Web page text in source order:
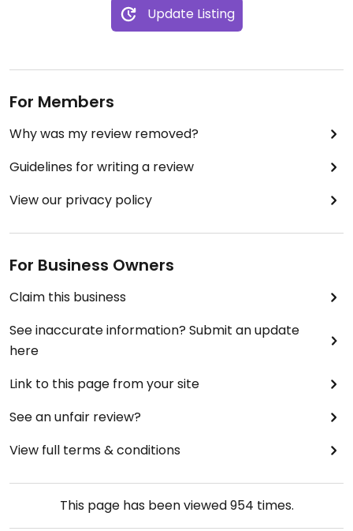
Update Listing
For Members
Why was my review removed?
Guidelines for writing a review
View our privacy policy
For Business Owners
Claim this business
See inaccurate information? Submit an update
here
Link to this page from your site
See an unfair review?
View full terms & conditions
This page has been viewed954 times.